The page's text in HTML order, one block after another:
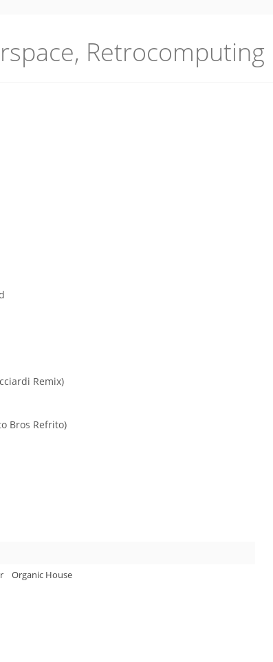
Retrocomputing
Remix)
Bros Refrito)
Organic House